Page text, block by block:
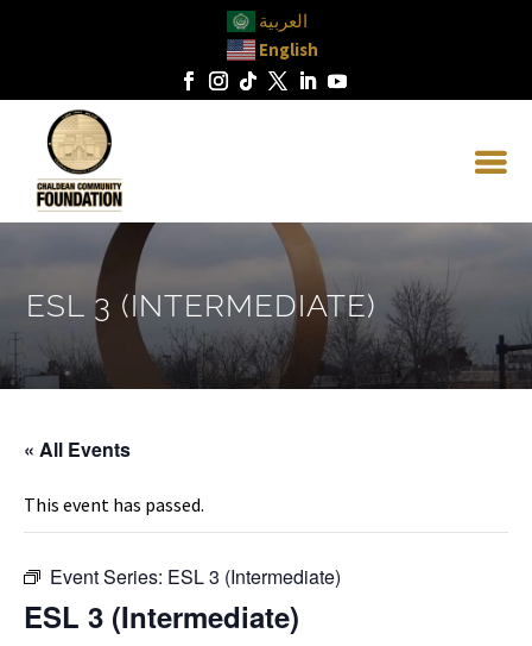
العربية
English
ESL 3 (INTERMEDIATE)
« All Events
This event has passed.
Event Series: ESL 3 (Intermediate)
ESL 3 (Intermediate)